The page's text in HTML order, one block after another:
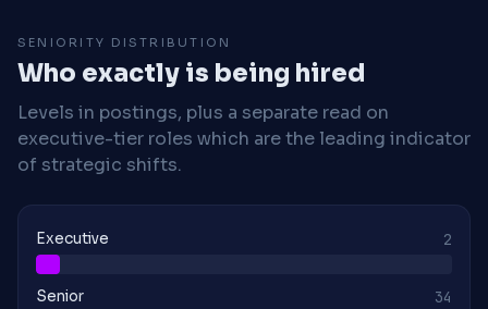
SENIORITY DISTRIBUTION
Who exactly is being hired
Levels in postings, plus a separate read on
executive-tier roles which are the leading indicator
of strategic shifts.
Executive 2
Senior 34